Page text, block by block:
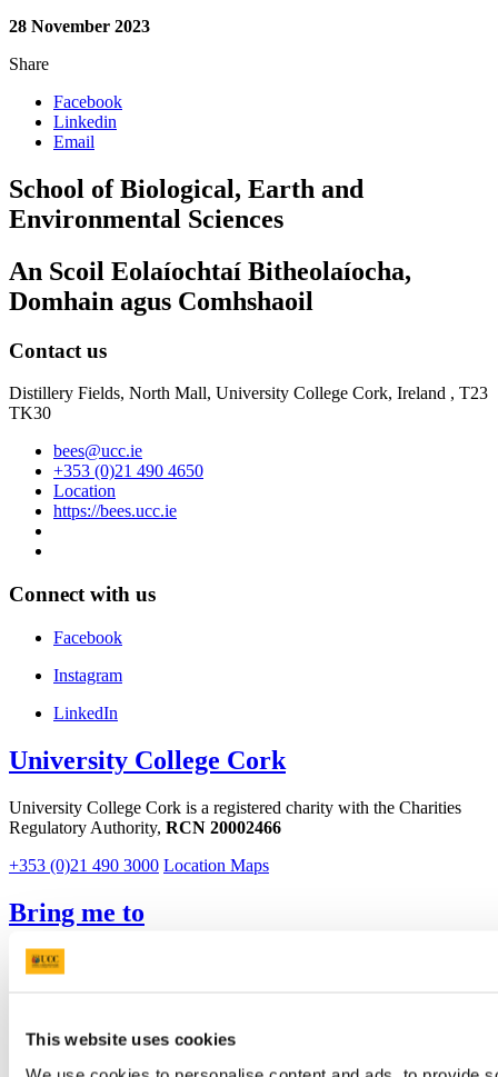
This website uses cookies
28 November 2023
Share
Facebook
Linkedin
Email
School of Biological, Earth and
Environmental Sciences
An Scoil Eolaíochtaí Bitheolaíocha,
Domhain agus Comhshaoil
Contact us
Distillery Fields, North Mall, University College Cork, Ireland , T23
TK30
bees@ucc.ie
+353 (0)21 490 4650
Location
https://bees.ucc.ie
Connect with us
Facebook
Instagram
LinkedIn
University College Cork
University College Cork is a registered charity with the Charities
Regulatory Authority, RCN 20002466
+353 (0)21 490 3000 Location Maps
Bring me to
Study
Research and Innovation
Advancement